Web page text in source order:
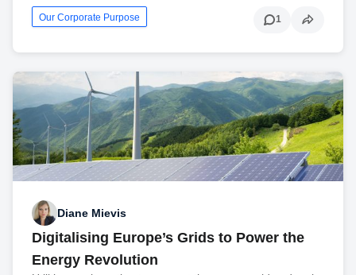
Our Corporate Purpose 1
Diane Mievis
Digitalising Europe’s Grids to Power the
Energy Revolution